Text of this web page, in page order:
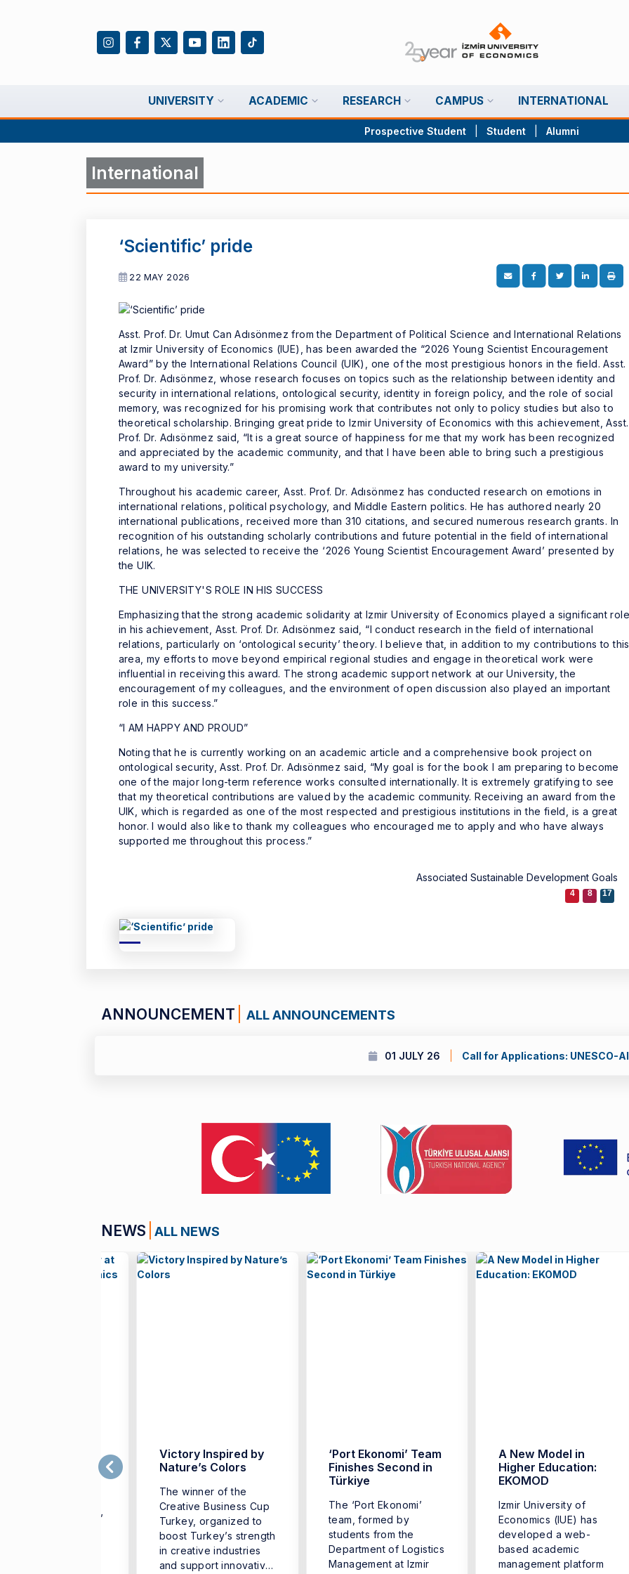
UNIVERSITY ACADEMIC RESEARCH CAMPUS INTERNATIONAL
Prospective Student Student Alumni
International
‘Scientific’ pride
22 MAY 2026
Asst. Prof. Dr. Umut Can Adısönmez from the Department of Political Science and International Relations
at Izmir University of Economics (IUE), has been awarded the “2026 Young Scientist Encouragement
Award” by the International Relations Council (UIK), one of the most prestigious honors in the field. Asst.
Prof. Dr. Adısönmez, whose research focuses on topics such as the relationship between identity and
security in international relations, ontological security, identity in foreign policy, and the role of social
memory, was recognized for his promising work that contributes not only to policy studies but also to
theoretical scholarship. Bringing great pride to Izmir University of Economics with this achievement, Asst.
Prof. Dr. Adısönmez said, “It is a great source of happiness for me that my work has been recognized
and appreciated by the academic community, and that I have been able to bring such a prestigious
award to my university.”
Throughout his academic career, Asst. Prof. Dr. Adısönmez has conducted research on emotions in
international relations, political psychology, and Middle Eastern politics. He has authored nearly 20
international publications, received more than 310 citations, and secured numerous research grants. In
recognition of his outstanding scholarly contributions and future potential in the field of international
relations, he was selected to receive the ‘2026 Young Scientist Encouragement Award’ presented by
the UIK.
THE UNIVERSITY'S ROLE IN HIS SUCCESS
Emphasizing that the strong academic solidarity at Izmir University of Economics played a significant role
in his achievement, Asst. Prof. Dr. Adısönmez said, “I conduct research in the field of international
relations, particularly on ‘ontological security’ theory. I believe that, in addition to my contributions to this
area, my efforts to move beyond empirical regional studies and engage in theoretical work were
influential in receiving this award. The strong academic support network at our University, the
encouragement of my colleagues, and the environment of open discussion also played an important
role in this success.”
“I AM HAPPY AND PROUD”
Noting that he is currently working on an academic article and a comprehensive book project on
ontological security, Asst. Prof. Dr. Adısönmez said, “My goal is for the book I am preparing to become
one of the major long-term reference works consulted internationally. It is extremely gratifying to see
that my theoretical contributions are valued by the academic community. Receiving an award from the
UIK, which is regarded as one of the most respected and prestigious institutions in the field, is a great
honor. I would also like to thank my colleagues who encouraged me to apply and who have always
supported me throughout this process.”
Associated Sustainable Development Goals
4 8 17
ANNOUNCEMENT ALL ANNOUNCEMENTS
Call for Applications: UNESCO-Al Fozan International Prize for the Promotion of
NEWS ALL NEWS
“French Teachers’
Victory Inspired by
Nature’s Colors
The winner of the
Creative Business Cup
Turkey, organized to
boost Turkey’s strength
in creative industries
and support innovative
‘Port Ekonomi’ Team
Finishes Second in
Türkiye
The ‘Port Ekonomi’
team, formed by
students from the
Department of Logistics
Management at Izmir
A New Model in
Higher Education:
EKOMOD
Izmir University of
Economics (IUE) has
developed a web-
based academic
management platform